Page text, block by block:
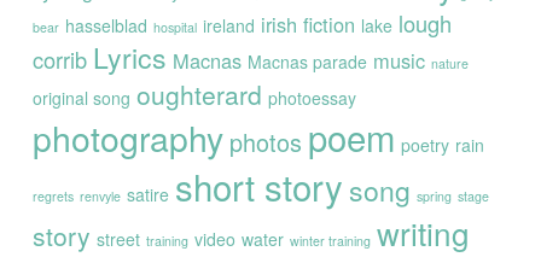
bear hasselblad hospital ireland irish fiction lake lough
corrib Lyrics Macnas Macnas parade music nature
original song oughterard photoessay
photography photos poem poetry rain
regrets renvyle satire short story song spring stage
story street training video water winter training writing